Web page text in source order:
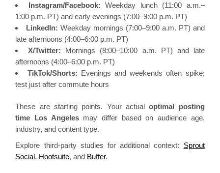
Instagram/Facebook: Weekday lunch (11:00 a.m.–
1:00 p.m. PT) and early evenings (7:00–9:00 p.m. PT)
LinkedIn: Weekday mornings (7:00–9:00 a.m. PT) and
late afternoons (4:00–6:00 p.m. PT)
X/Twitter: Mornings (8:00–10:00 a.m. PT) and late
afternoons (4:00–6:00 p.m. PT)
TikTok/Shorts: Evenings and weekends often spike;
test just after commute hours
These are starting points. Your actualoptimal posting
time Los Angelesmay differ based on audience age,
industry, and content type.
Explore third-party studies for additional context: Sprout
Social, Hootsuite, and Buffer.